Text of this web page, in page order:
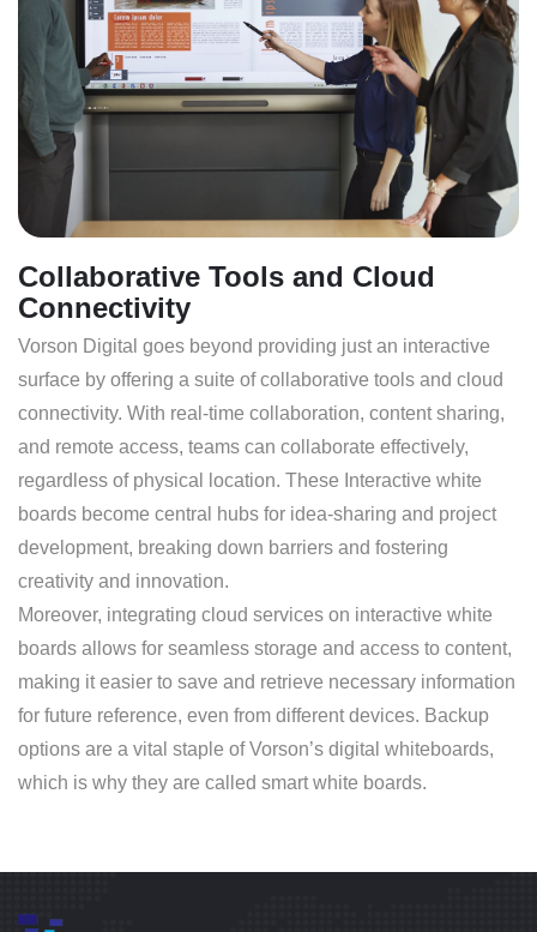
Collaborative Tools and Cloud
Connectivity
Vorson Digital goes beyond providing just an interactive
surface by offering a suite of collaborative tools and cloud
connectivity. With real-time collaboration, content sharing,
and remote access, teams can collaborate effectively,
regardless of physical location. These Interactive white
boards become central hubs for idea-sharing and project
development, breaking down barriers and fostering
creativity and innovation.
Moreover, integrating cloud services on interactive white
boards allows for seamless storage and access to content,
making it easier to save and retrieve necessary information
for future reference, even from different devices. Backup
options are a vital staple of Vorson’s digital whiteboards,
which is why they are called smart white boards.